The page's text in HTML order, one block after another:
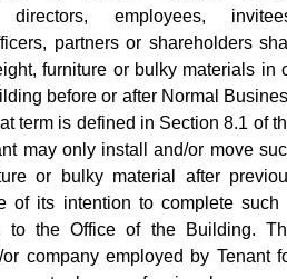
directors, employees,
partners or shareholders
furniture or bulky materials in
before or after Normal
term is defined in Section 8.1 of
may only install and/or move
or bulky material after
of its intention to complete such
to the Office of the Building.
company employed by Tenant